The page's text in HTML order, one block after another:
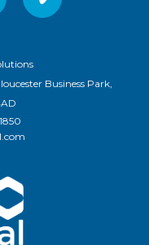
Business Park,